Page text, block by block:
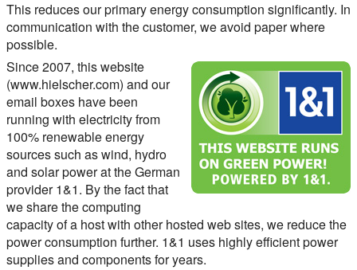
This reduces our primary energy consumption significantly. In
communication with the customer, we avoid paper where
possible.
Since 2007, this website
(www.hielscher.com) and our
email boxes have been
running with electricity from
100% renewable energy
sources such as wind, hydro
and solar power at the German
provider 1&1. By the fact that
we share the computing
capacity of a host with other hosted web sites, we reduce the
power consumption further. 1&1 uses highly efficient power
supplies and components for years.